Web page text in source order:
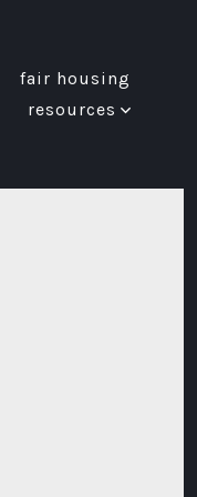
fair housing
resources